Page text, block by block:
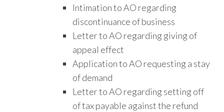
Intimation to AO regarding
discontinuance of business
Letter to AO regarding giving of
appeal effect
Application to AO requesting a stay
of demand
Letter to AO regarding setting off
of tax payable against the refund